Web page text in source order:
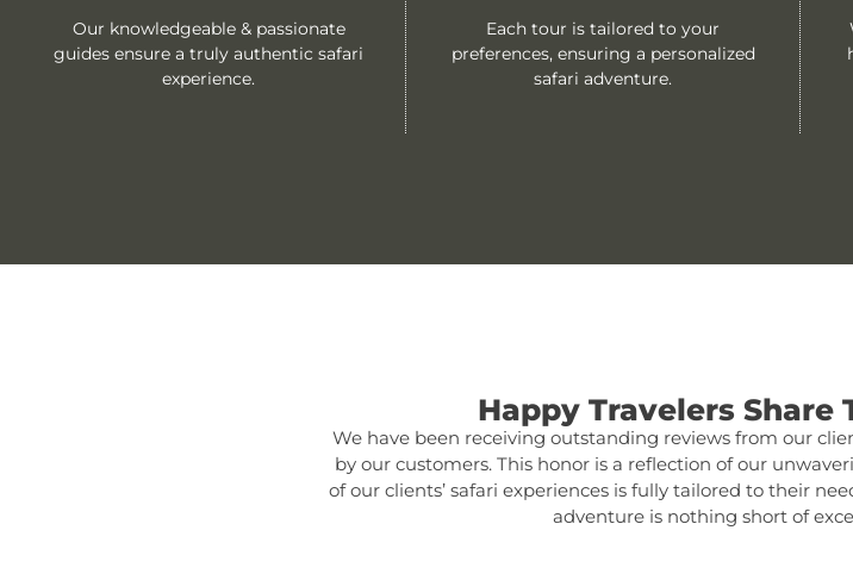
Our knowledgeable & passionate
guides ensure a truly authentic safari
experience.
Each tour is tailored to your
preferences, ensuring a personalized
safari adventure.
Happy Travelers Share
We have been receiving outstanding reviews from our
by our customers. This honor is a reflection of our
of our clients’ safari experiences is fully tailored to their
adventure is nothing short of